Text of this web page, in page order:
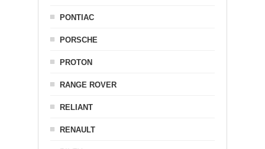
PONTIAC
PORSCHE
PROTON
RANGE ROVER
RELIANT
RENAULT